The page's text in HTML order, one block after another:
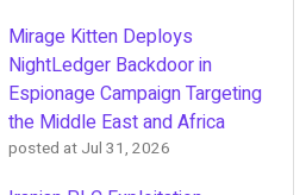
Mirage Kitten Deploys
NightLedger Backdoor in
Espionage Campaign Targeting
the Middle East and Africa
posted at Jul 31, 2026